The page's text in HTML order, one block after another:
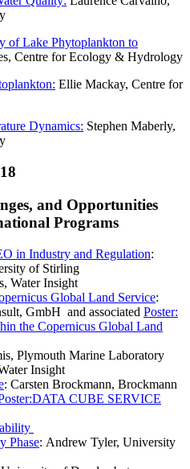
of Lake Phytoplankton to
Centre for Ecology & Hydrology
Ellie Mackay, Centre for
Dynamics: Stephen Maberly,
and Opportunities
Programs
in Industry and Regulation:
of Stirling
Water Insight
Global Land Service:
GmbH and associated Poster:
the Copernicus Global Land
Plymouth Marine Laboratory
Insight
: Carsten Brockmann, Brockmann
CUBE SERVICE
Phase: Andrew Tyler, University